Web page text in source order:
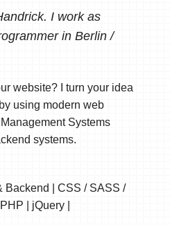
I work as
in Berlin /
website? I turn your idea
using modern web
Systems
systems.
Backend | CSS / SASS /
| jQuery |